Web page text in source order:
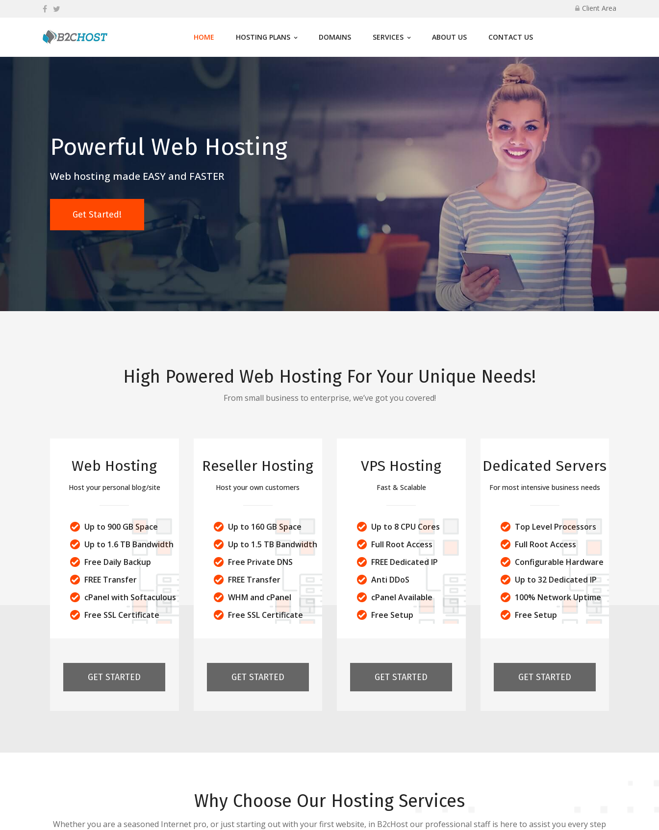
Client Area
HOME HOSTING PLANS DOMAINS SERVICES ABOUT US CONTACT US
Powerful Web Hosting
Web hosting made EASY and FASTER
Get Started!
High Powered Web Hosting For Your Unique Needs!
From small business to enterprise, we’ve got you covered!
Web Hosting
Host your personal blog/site
Up to 900 GB Space
Up to 1.6 TB Bandwidth
Free Daily Backup
FREE Transfer
cPanel with Softaculous
Free SSL Certificate
GET STARTED
Reseller Hosting
Host your own customers
Up to 160 GB Space
Up to 1.5 TB Bandwidth
Free Private DNS
FREE Transfer
WHM and cPanel
Free SSL Certificate
GET STARTED
VPS Hosting
Fast & Scalable
Up to 8 CPU Cores
Full Root Access
FREE Dedicated IP
Anti DDoS
cPanel Available
Free Setup
GET STARTED
Dedicated Servers
For most intensive business needs
Top Level Processors
Full Root Access
Configurable Hardware
Up to 32 Dedicated IP
100% Network Uptime
Free Setup
GET STARTED
Why Choose Our Hosting Services
Whether you are a seasoned Internet pro, or just starting out with your first website, in B2cHost our professional staff is here to assist you every step